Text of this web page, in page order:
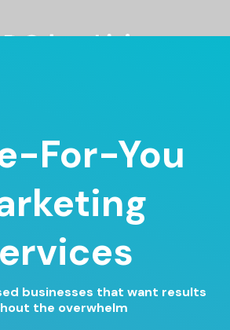
For-You
businesses that want results
the overwhelm